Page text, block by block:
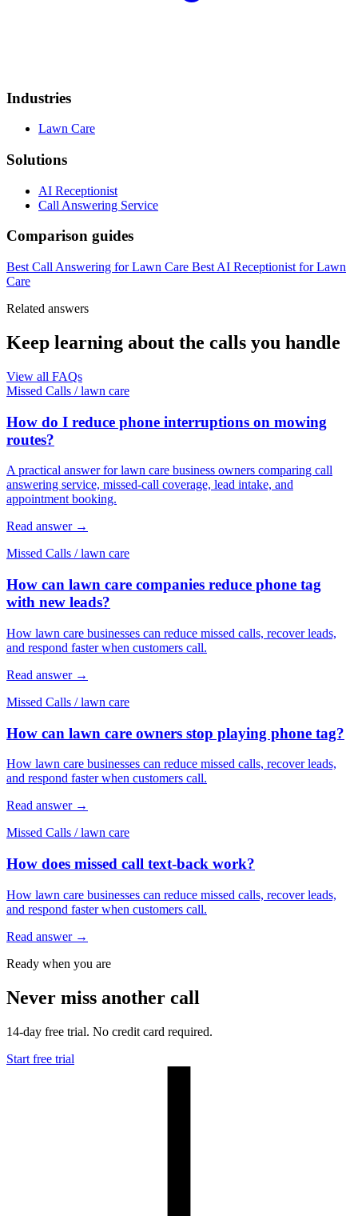
Industries
Lawn Care
Solutions
AI Receptionist
Call Answering Service
Comparison guides
Best Call Answering for Lawn Care Best AI Receptionist for Lawn
Care
Related answers
Keep learning about the calls you handle
View all FAQs
Missed Calls / lawn care
How do I reduce phone interruptions on mowing
routes?
A practical answer for lawn care business owners comparing call
answering service, missed-call coverage, lead intake, and
appointment booking.
Read answer →
Missed Calls / lawn care
How can lawn care companies reduce phone tag
with new leads?
How lawn care businesses can reduce missed calls, recover leads,
and respond faster when customers call.
Read answer →
Missed Calls / lawn care
How can lawn care owners stop playing phone tag?
How lawn care businesses can reduce missed calls, recover leads,
and respond faster when customers call.
Read answer →
Missed Calls / lawn care
How does missed call text-back work?
How lawn care businesses can reduce missed calls, recover leads,
and respond faster when customers call.
Read answer →
Ready when you are
Never miss another call
14-day free trial. No credit card required.
Start free trial